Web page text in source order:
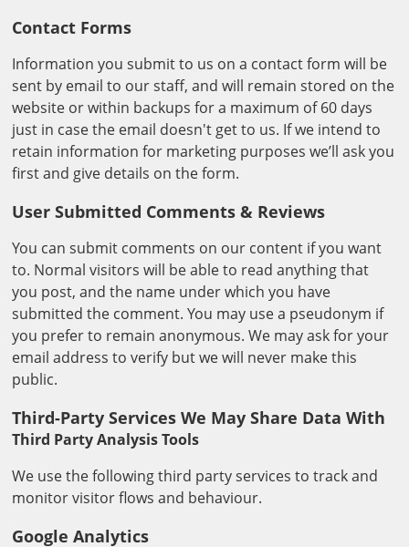
Contact Forms
Information you submit to us on a contact form will be
sent by email to our staff, and will remain stored on the
website or within backups for a maximum of 60 days
just in case the email doesn't get to us. If we intend to
retain information for marketing purposes we’ll ask you
first and give details on the form.
User Submitted Comments & Reviews
You can submit comments on our content if you want
to. Normal visitors will be able to read anything that
you post, and the name under which you have
submitted the comment. You may use a pseudonym if
you prefer to remain anonymous. We may ask for your
email address to verify but we will never make this
public.
Third-Party Services We May Share Data With
Third Party Analysis Tools
We use the following third party services to track and
monitor visitor flows and behaviour.
Google Analytics